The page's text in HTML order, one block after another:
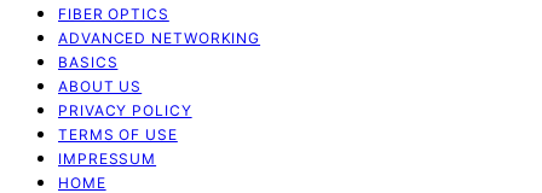
FIBER OPTICS
ADVANCED NETWORKING
BASICS
ABOUT US
PRIVACY POLICY
TERMS OF USE
IMPRESSUM
HOME